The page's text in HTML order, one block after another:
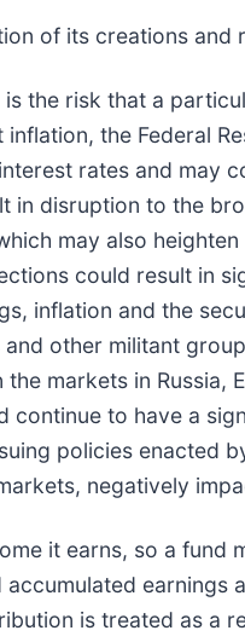
of its creations
the risk that a
the Federal
rates and may
in disruption to the
may also
could result in
inflation and the
and other militant
markets in Russia,
continue to have a
policies enacted
negatively
it earns, so a
is treated as a